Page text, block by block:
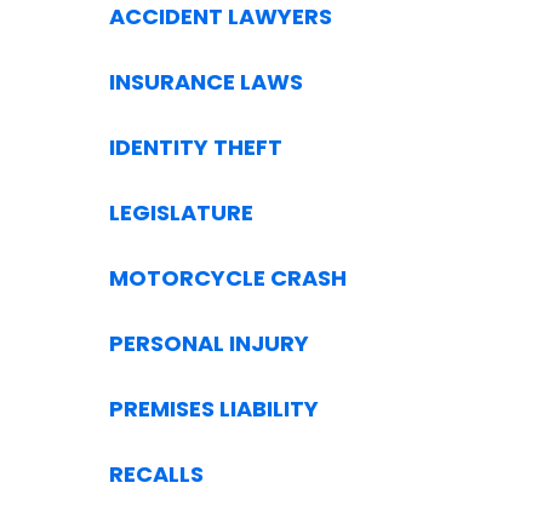
ACCIDENT LAWYERS
INSURANCE LAWS
IDENTITY THEFT
LEGISLATURE
MOTORCYCLE CRASH
PERSONAL INJURY
PREMISES LIABILITY
RECALLS